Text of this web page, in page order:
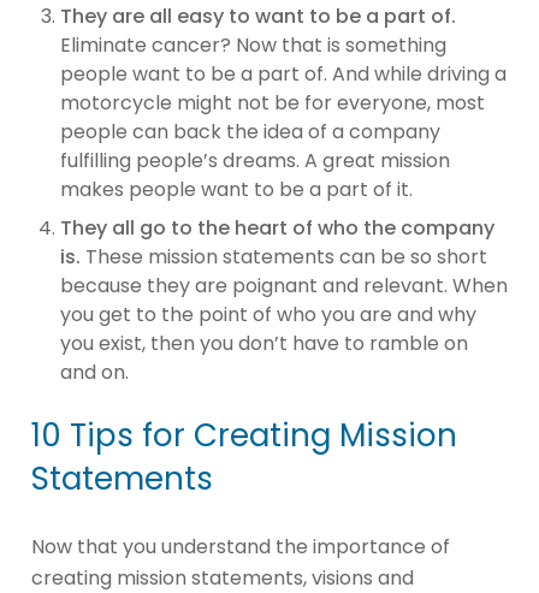
They are all easy to want to be a part of.
Eliminate cancer? Now that is something
people want to be a part of. And while driving a
motorcycle might not be for everyone, most
people can back the idea of a company
fulfilling people’s dreams. A great mission
makes people want to be a part of it.
They all go to the heart of who the company
is. These mission statements can be so short
because they are poignant and relevant. When
you get to the point of who you are and why
you exist, then you don’t have to ramble on
and on.
10 Tips for Creating Mission
Statements
Now that you understand the importance of
creating mission statements, visions and